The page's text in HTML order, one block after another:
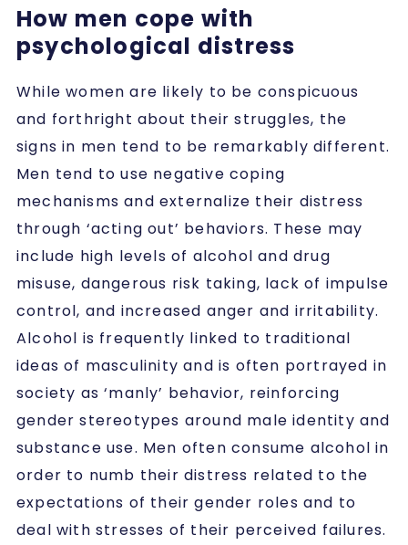
How men cope with
psychological distress
While women are likely to be conspicuous
and forthright about their struggles, the
signs in men tend to be remarkably different.
Men tend to use negative coping
mechanisms and externalize their distress
through ‘acting out’ behaviors. These may
include high levels of alcohol and drug
misuse, dangerous risk taking, lack of impulse
control, and increased anger and irritability.
Alcohol is frequently linked to traditional
ideas of masculinity and is often portrayed in
society as ‘manly’ behavior, reinforcing
gender stereotypes around male identity and
substance use. Men often consume alcohol in
order to numb their distress related to the
expectations of their gender roles and to
deal with stresses of their perceived failures.